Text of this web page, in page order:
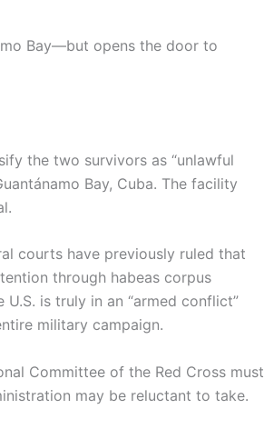
Bay—but opens the door to
the two survivors as “unlawful
Bay, Cuba. The facility
courts have previously ruled that
through habeas corpus
is truly in an “armed conflict”
military campaign.
Committee of the Red Cross must
may be reluctant to take.